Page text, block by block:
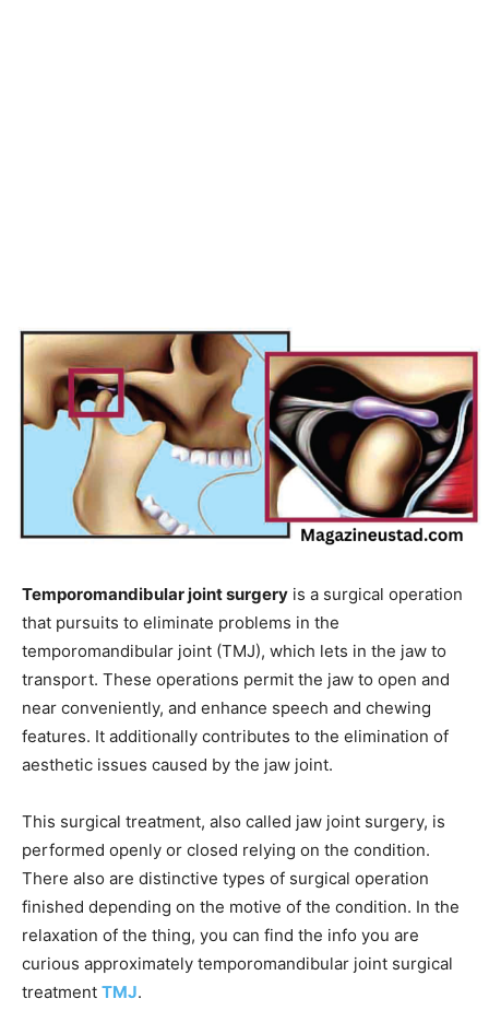
Temporomandibular joint surgery is a surgical operation
that pursuits to eliminate problems in the
temporomandibular joint (TMJ), which lets in the jaw to
transport. These operations permit the jaw to open and
near conveniently, and enhance speech and chewing
features. It additionally contributes to the elimination of
aesthetic issues caused by the jaw joint.
This surgical treatment, also called jaw joint surgery, is
performed openly or closed relying on the condition.
There also are distinctive types of surgical operation
finished depending on the motive of the condition. In the
relaxation of the thing, you can find the info you are
curious approximately temporomandibular joint surgical
treatment TMJ.